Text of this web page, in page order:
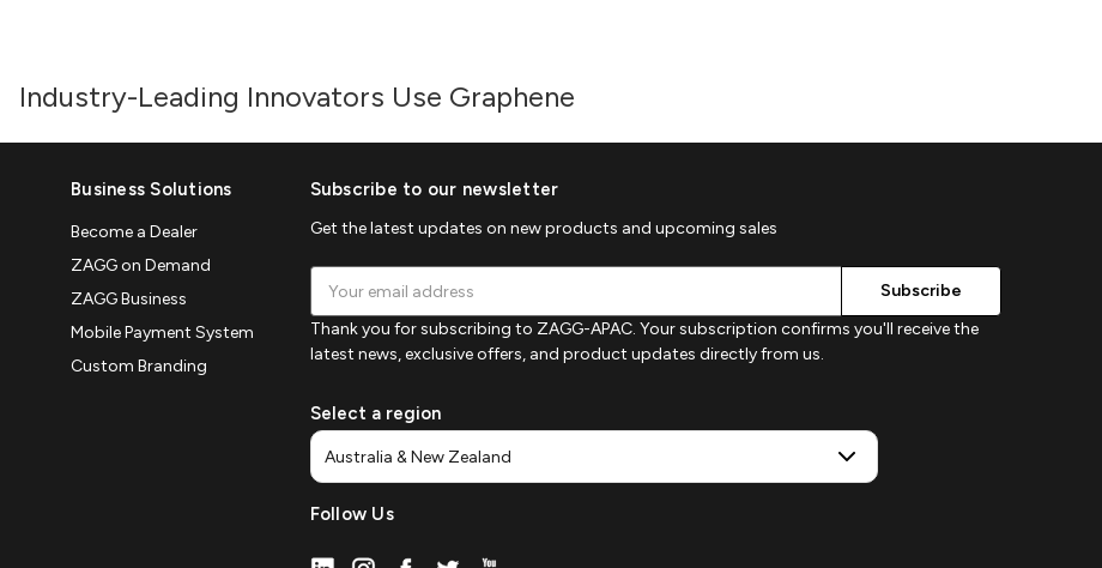
Industry-Leading Innovators Use Graphene
Business Solutions
Become a Dealer
ZAGG on Demand
ZAGG Business
Mobile Payment System
Custom Branding
Subscribe to our newsletter
Get the latest updates on new products and upcoming sales
Thank you for subscribing to ZAGG-APAC. Your subscription confirms you'll receive the
latest news, exclusive offers, and product updates directly from us.
Select a region
Follow Us